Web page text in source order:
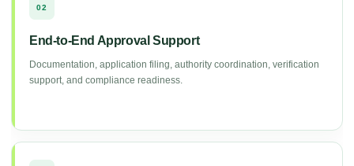
02
End-to-End Approval Support
Documentation, application filing, authority coordination, verification
support, and compliance readiness.